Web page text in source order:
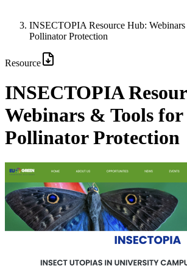
INSECTOPIA Resource Hub:
Pollinator Protection
Resource
INSECTOPIA
Webinars & Tools for
Pollinator Protection
Image: